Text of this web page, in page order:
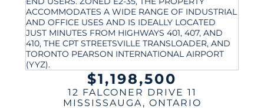
$1,198,500
12 FALCONER DRIVE 11
MISSISSAUGA , ONTARIO